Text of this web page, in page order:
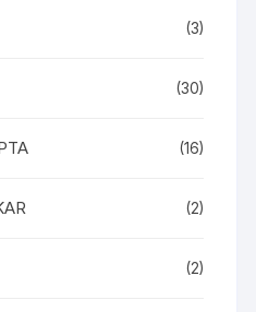
(3)
(30)
(16)
(2)
(2)